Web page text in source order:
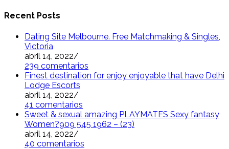
Recent Posts
Dating Site Melbourne. Free Matchmaking & Singles,
Victoria
abril 14, 2022/
239 comentarios
Finest destination for enjoy enjoyable that have Delhi
Lodge Escorts
abril 14, 2022/
41 comentarios
Sweet & sexual amazing PLAYMATES Sexy fantasy
Women?909 545 1962 – (23)
abril 14, 2022/
40 comentarios